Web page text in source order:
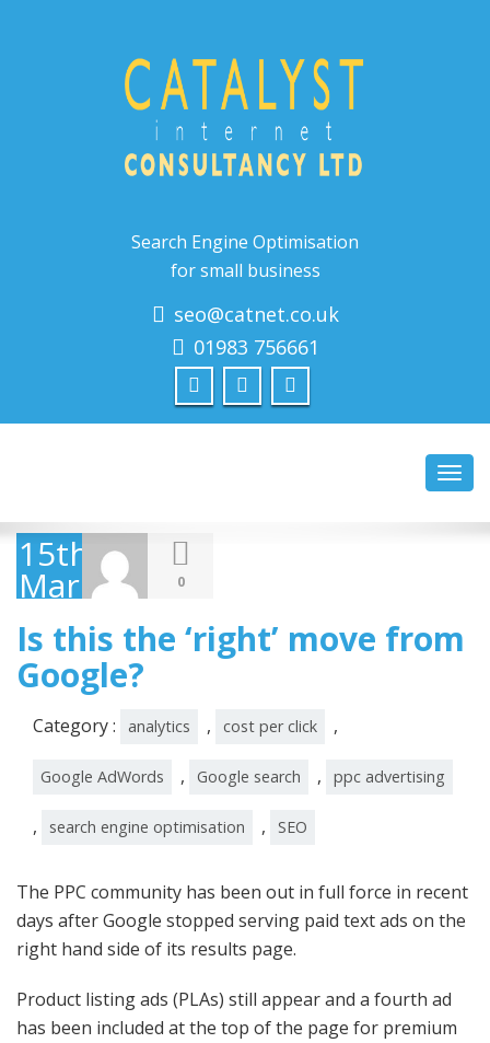
Search Engine Optimisation
for small business
seo@catnet.co.uk
01983 756661
15th
March
2016
0
Is this the ‘right’ move from
Google?
Category : analytics , cost per click ,
Google AdWords , Google search , ppc advertising
, search engine optimisation , SEO
The PPC community has been out in full force in recent
days after Google stopped serving paid text ads on the
right hand side of its results page.
Product listing ads (PLAs) still appear and a fourth ad
has been included at the top of the page for premium